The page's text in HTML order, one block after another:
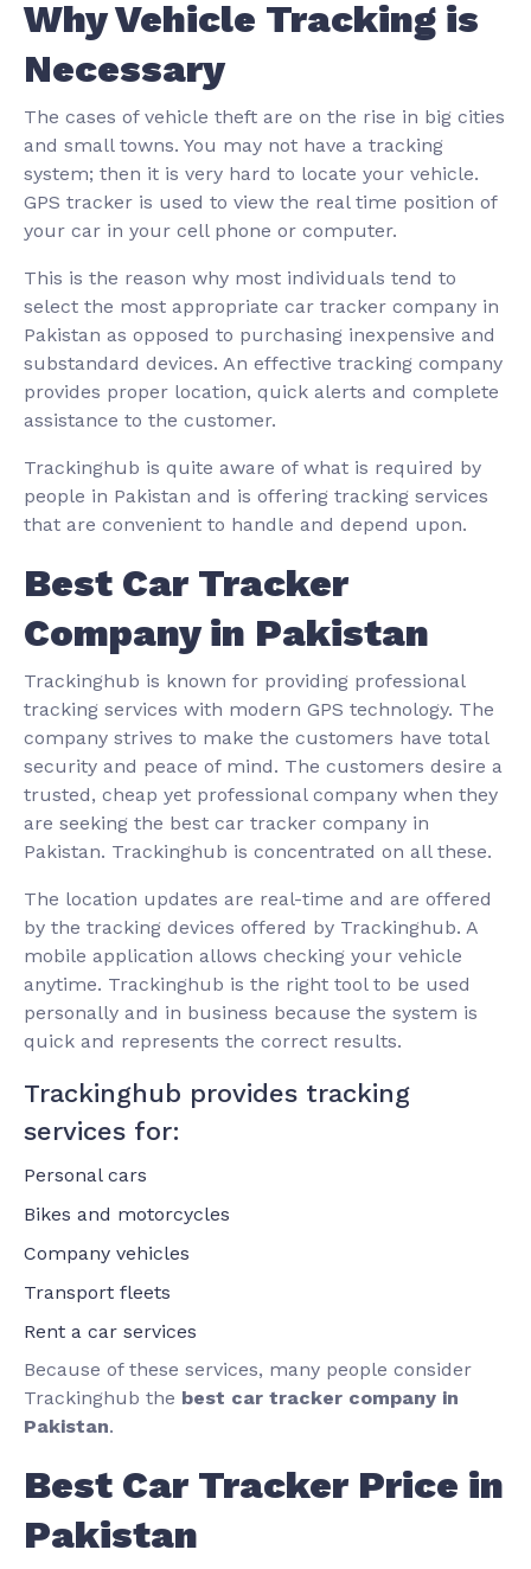
Why Vehicle Tracking is
Necessary
The cases of vehicle theft are on the rise in big cities
and small towns. You may not have a tracking
system; then it is very hard to locate your vehicle.
GPS tracker is used to view the real time position of
your car in your cell phone or computer.
This is the reason why most individuals tend to
select the most appropriate car tracker company in
Pakistan as opposed to purchasing inexpensive and
substandard devices. An effective tracking company
provides proper location, quick alerts and complete
assistance to the customer.
Trackinghub is quite aware of what is required by
people in Pakistan and is offering tracking services
that are convenient to handle and depend upon.
Best Car Tracker
Company in Pakistan
Trackinghub is known for providing professional
tracking services with modern GPS technology. The
company strives to make the customers have total
security and peace of mind. The customers desire a
trusted, cheap yet professional company when they
are seeking the best car tracker company in
Pakistan. Trackinghub is concentrated on all these.
The location updates are real-time and are offered
by the tracking devices offered by Trackinghub. A
mobile application allows checking your vehicle
anytime. Trackinghub is the right tool to be used
personally and in business because the system is
quick and represents the correct results.
Trackinghub provides tracking
services for:
Personal cars
Bikes and motorcycles
Company vehicles
Transport fleets
Rent a car services
Because of these services, many people consider
Trackinghub the best car tracker company in
Pakistan.
Best Car Tracker Price in
Pakistan